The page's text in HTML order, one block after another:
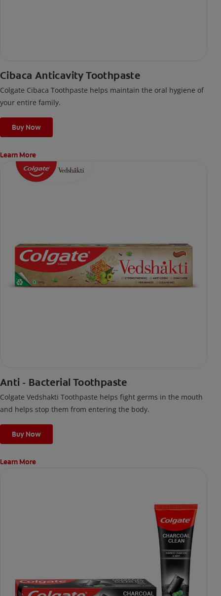
Cibaca Anticavity Toothpaste
Colgate Cibaca Toothpaste helps maintain the oral hygiene of
your entire family.
Buy Now
Learn More
Anti - Bacterial Toothpaste
Colgate Vedshakti Toothpaste helps fight germs in the mouth
and helps stop them from entering the body.
Buy Now
Learn More